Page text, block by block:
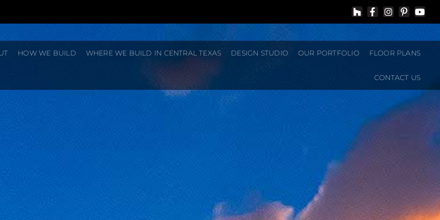
HOW WE BUILD WHERE WE BUILD IN CENTRAL TEXAS DESIGN STUDIO OUR PORTFOLIO FLOOR PLANS
CONTACT US